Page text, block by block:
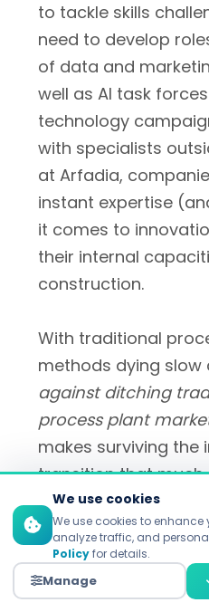
to tackle skills
need to develop
of data and
well as AI task
technology
with specialists
at Arfadia,
instant expertise
it comes to
their internal
construction.
With traditional
methods dying slow
against ditching
process plant
makes surviving the
transition that much
teams are still
the change from
thinking to 'always
engagement.
We use cookies
We use cookies to enhance
analyze traffic, and
Policyfor details.
Manage